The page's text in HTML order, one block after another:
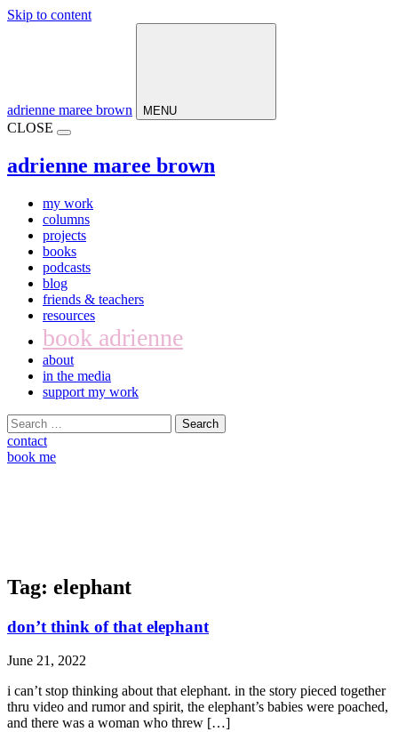
Skip to content
adrienne maree brown MENU
CLOSE
adrienne maree brown
my work
columns
projects
books
podcasts
blog
friends & teachers
resources
book adrienne
about
in the media
support my work
Search
for:
contact
book me
Tag: elephant
don’t think of that elephant
June 21, 2022
i can’t stop thinking about that elephant. in the story pieced together
thru video and rumor and spirit, the elephant’s babies were poached,
and there was a woman who threw […]